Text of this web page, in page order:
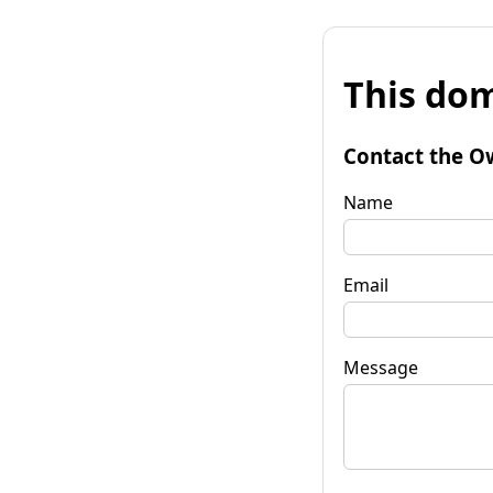
This
Contact the
Name
Email
Message